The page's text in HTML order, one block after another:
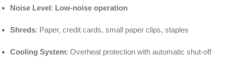
Noise Level: Low-noise operation
Shreds: Paper, credit cards, small paper clips, staples
Cooling System: Overheat protection with automatic shut-off